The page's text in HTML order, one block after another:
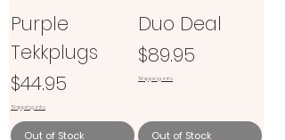
Purple
Tekkplugs
Price
$44.95
Shipping info
Out of Stock
Duo Deal
Price
$89.95
Shipping info
Out of Stock